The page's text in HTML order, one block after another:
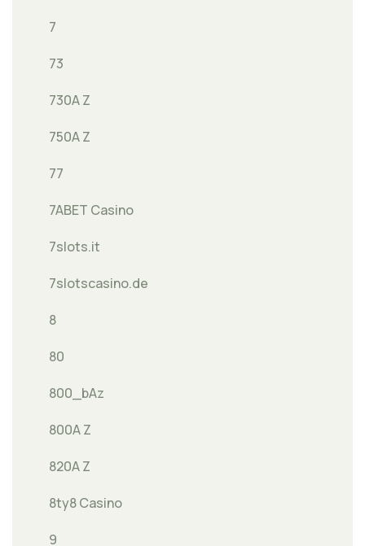
7
73
730A Z
750A Z
77
7ABET Casino
7slots.it
7slotscasino.de
8
80
800_bAz
800A Z
820A Z
8ty8 Casino
9